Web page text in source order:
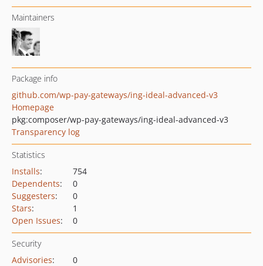
Maintainers
Package info
github.com/wp-pay-gateways/ing-ideal-advanced-v3
Homepage
pkg:composer/wp-pay-gateways/ing-ideal-advanced-v3
Transparency log
Statistics
Installs:
754
Dependents:
0
Suggesters:
0
Stars:
1
Open Issues: 0
Security
Advisories:
0